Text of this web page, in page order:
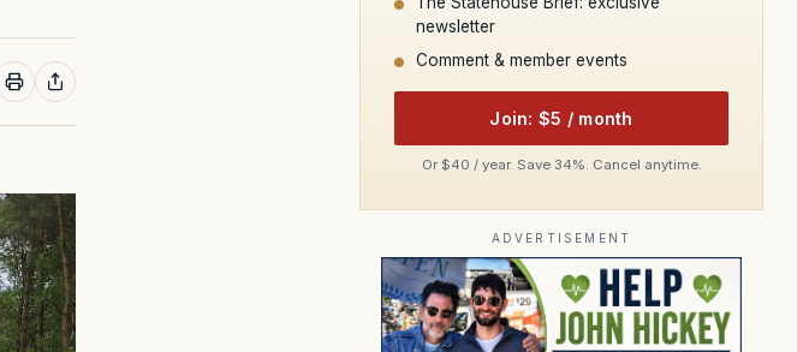
newsletter
Comment & member events
Join: $5 / month
Or $40 / year. Save 34%. Cancel anytime.
ADVERTISEMENT